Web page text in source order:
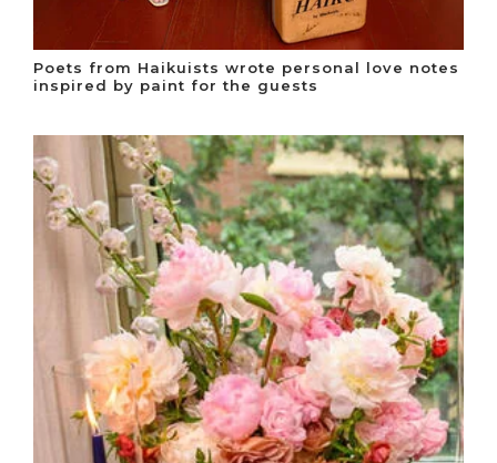
Poets from Haikuists wrote personal love notes
inspired by paint for the guests